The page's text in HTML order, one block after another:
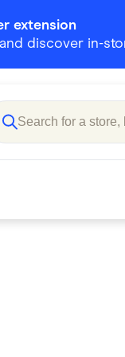
extension
discover in-